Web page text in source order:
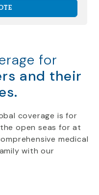
for
and their
coverage is for
open seas for at
medical
with our